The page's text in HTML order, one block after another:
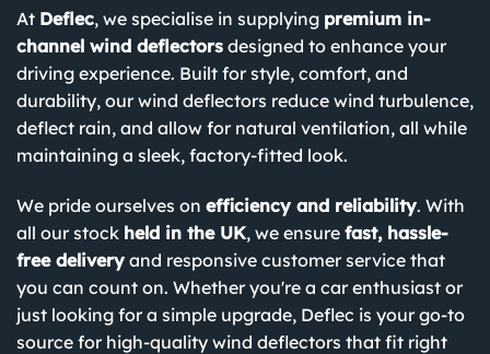
At Deflec, we specialise in supplying premium in-
channel wind deflectors designed to enhance your
driving experience. Built for style, comfort, and
durability, our wind deflectors reduce wind turbulence,
deflect rain, and allow for natural ventilation, all while
maintaining a sleek, factory-fitted look.
We pride ourselves on efficiency and reliability. With
all our stock held in the UK, we ensure fast, hassle-
free delivery and responsive customer service that
you can count on. Whether you're a car enthusiast or
just looking for a simple upgrade, Deflec is your go-to
source for high-quality wind deflectors that fit right